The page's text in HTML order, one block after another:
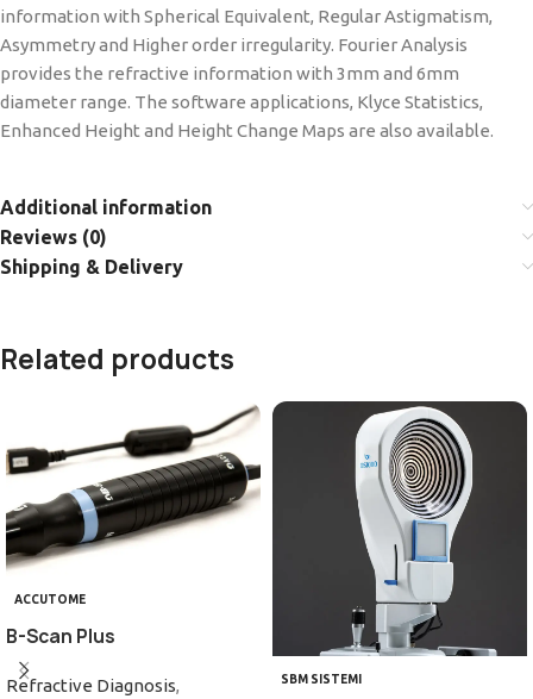
information with Spherical Equivalent, Regular Astigmatism,
Asymmetry and Higher order irregularity. Fourier Analysis
provides the refractive information with 3mm and 6mm
diameter range. The software applications, Klyce Statistics,
Enhanced Height and Height Change Maps are also available.
Additional information
Reviews (0)
Shipping & Delivery
Related products
ACCUTOME
B-Scan Plus
Refractive Diagnosis,
SBM SISTEMI